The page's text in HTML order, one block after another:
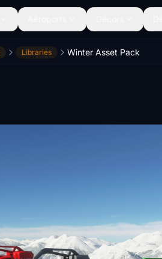
Libraries Winter Asset Pack